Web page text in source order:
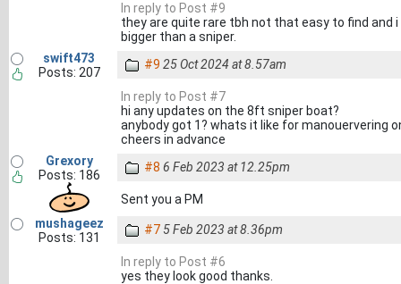
In reply to Post #9
they are quite rare tbh not that easy to find and
bigger than a sniper.
swift473
Posts: 207
#9 25 Oct 2024 at 8.57am
In reply to Post #7
hi any updates on the 8ft sniper boat?
anybody got 1? whats it like for manouervering
cheers in advance
Grexory
Posts: 186
#8 6 Feb 2023 at 12.25pm
Sent you a PM
mushageez
Posts: 131
#7 5 Feb 2023 at 8.36pm
In reply to Post #6
yes they look good thanks.